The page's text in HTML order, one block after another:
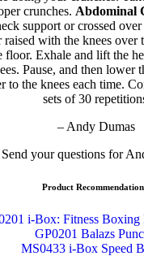
crunches. Abdominal
support or crossed
with the knees over
Exhale and lift the
Pause, and then lower
the knees each time.
sets of 30
– Andy Dumas
Send your questions for
Product
i-Box: Fitness Boxing
GP0201 Balazs
MS0433 i-Box Speed